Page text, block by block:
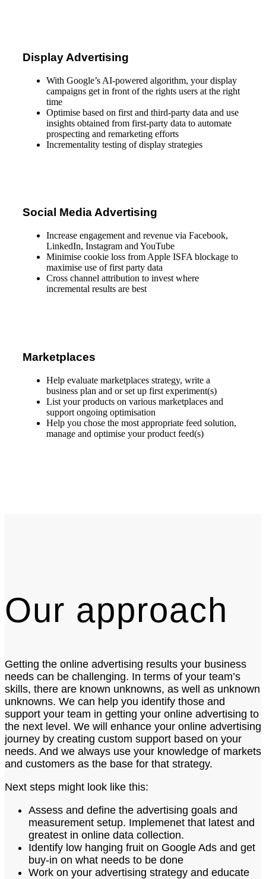
Display Advertising
With Google’s AI-powered algorithm, your display
campaigns get in front of the rights users at the right
time
Optimise based on first and third-party data and use
insights obtained from first-party data to automate
prospecting and remarketing efforts
Incrementality testing of display strategies
Social Media Advertising
Increase engagement and revenue via Facebook,
LinkedIn, Instagram and YouTube
Minimise cookie loss from Apple ISFA blockage to
maximise use of first party data
Cross channel attribution to invest where
incremental results are best
Marketplaces
Help evaluate marketplaces strategy, write a
business plan and or set up first experiment(s)
List your products on various marketplaces and
support ongoing optimisation
Help you chose the most appropriate feed solution,
manage and optimise your product feed(s)
Our approach
Getting the online advertising results your business
needs can be challenging. In terms of your team’s
skills, there are known unknowns, as well as unknown
unknowns. We can help you identify those and
support your team in getting your online advertising to
the next level. We will enhance your online advertising
journey by creating custom support based on your
needs. And we always use your knowledge of markets
and customers as the base for that strategy.
Next steps might look like this:
Assess and define the advertising goals and
measurement setup. Implemenet that latest and
greatest in online data collection.
Identify low hanging fruit on Google Ads and get
buy-in on what needs to be done
Work on your advertising strategy and educate